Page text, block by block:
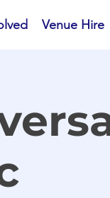
Venue Hire